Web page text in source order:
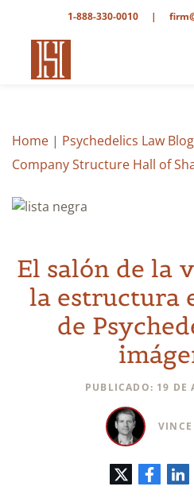
1-888-330-0010 |
Home | Psychedelics Law Blog
Company Structure Hall of
El salón de la
la estructura
de
PUBLICADO: 19 DE
Twitter